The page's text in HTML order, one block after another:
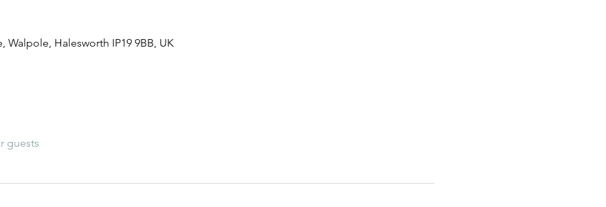
Walpole, Halesworth IP19 9BB, UK
guests